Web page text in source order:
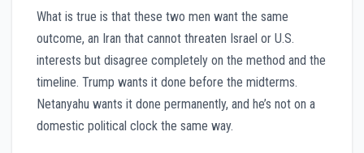
What is true is that these two men want the same
outcome, an Iran that cannot threaten Israel or U.S.
interests but disagree completely on the method and the
timeline. Trump wants it done before the midterms.
Netanyahu wants it done permanently, and he’s not on a
domestic political clock the same way.